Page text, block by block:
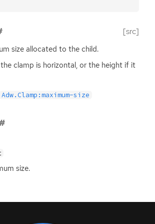
[src]
size allocated to the child.
clamp is horizontal, or the height if it
Adw.Clamp:maximum-size
size.